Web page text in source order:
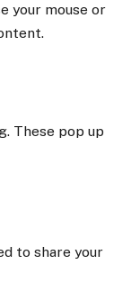
your mouse or
These pop up
to share your